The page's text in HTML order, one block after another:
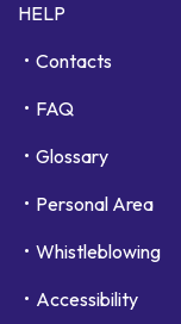
HELP
Contacts
FAQ
Glossary
Personal Area
Whistleblowing
Accessibility